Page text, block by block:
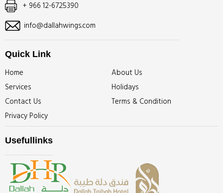
+ 966 12-6725390
info@dallahwings.com
Quick Link
Home
About Us
Services
Holidays
Contact Us
Terms & Condition
Privacy Policy
Usefullinks